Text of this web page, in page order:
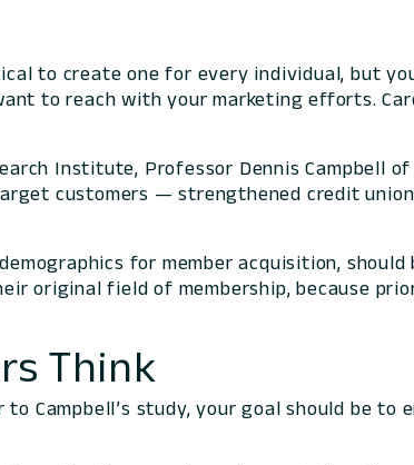
to create one for every individual, but
to reach with your marketing efforts.
Institute, Professor Dennis Campbell
customers — strengthened credit
for member acquisition,
original field of membership, because
Think
Campbell’s study, your goal should be to